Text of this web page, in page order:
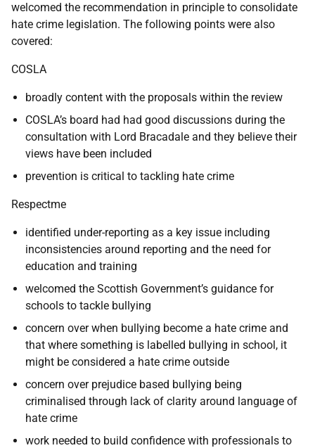
welcomed the recommendation in principle to consolidate
hate crime legislation. The following points were also
covered:
COSLA
broadly content with the proposals within the review
COSLA’s board had had good discussions during the
consultation with Lord Bracadale and they believe their
views have been included
prevention is critical to tackling hate crime
Respectme
identified under-reporting as a key issue including
inconsistencies around reporting and the need for
education and training
welcomed the Scottish Government’s guidance for
schools to tackle bullying
concern over when bullying become a hate crime and
that where something is labelled bullying in school, it
might be considered a hate crime outside
concern over prejudice based bullying being
criminalised through lack of clarity around language of
hate crime
work needed to build confidence with professionals to